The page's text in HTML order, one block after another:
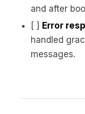
and after
[ ] Error
handled
messages.